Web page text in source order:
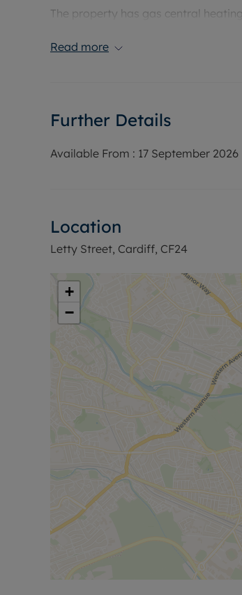
The property has gas central
year fixed term.
Council Tax Band E
Read more
Further Details
Available From : 17 September 2026
Location
Letty Street, Cardiff, CF24
+
−